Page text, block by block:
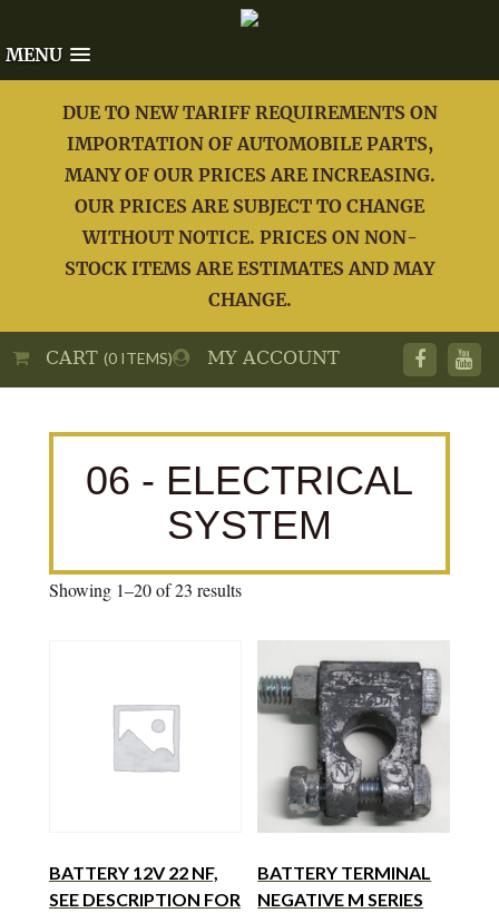
MENU
DUE TO NEW TARIFF REQUIREMENTS ON
IMPORTATION OF AUTOMOBILE PARTS,
MANY OF OUR PRICES ARE INCREASING.
OUR PRICES ARE SUBJECT TO CHANGE
WITHOUT NOTICE. PRICES ON NON-
STOCK ITEMS ARE ESTIMATES AND MAY
CHANGE.
MY ACCOUNT
CART(0 ITEMS)
06 - ELECTRICAL
SYSTEM
Showing 1–20 of 23 results
BATTERY 12V 22 NF,
SEE DESCRIPTION FOR
BATTERY TERMINAL
NEGATIVE M SERIES